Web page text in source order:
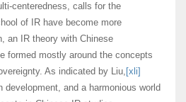
centeredness, calls for the
of IR have become more
an IR theory with Chinese
formed mostly around the concepts
As indicated by Liu, [xli]
and a harmonious world